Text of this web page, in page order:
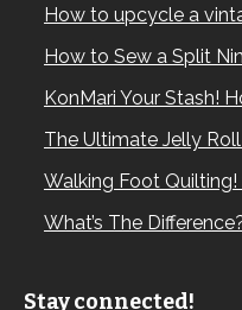
How to upcycle a
How to Sew a Split
KonMari Your Stash!
The Ultimate Jelly
Walking Foot
What’s The
Stay connected!